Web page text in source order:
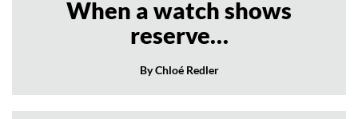
When a watch shows
reserve…
By Chloé Redler